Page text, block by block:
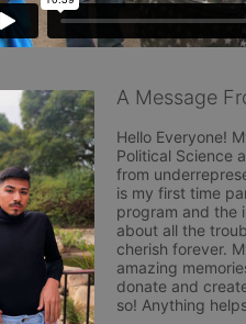
A Message
Hello Everyone!
Political Science
from
is my first time
program and the
about all the
cherish forever.
amazing
donate and
so! Anything